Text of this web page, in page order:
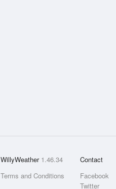
WillyWeather 1.46.34
Terms and Conditions
Contact
Facebook
Twitter